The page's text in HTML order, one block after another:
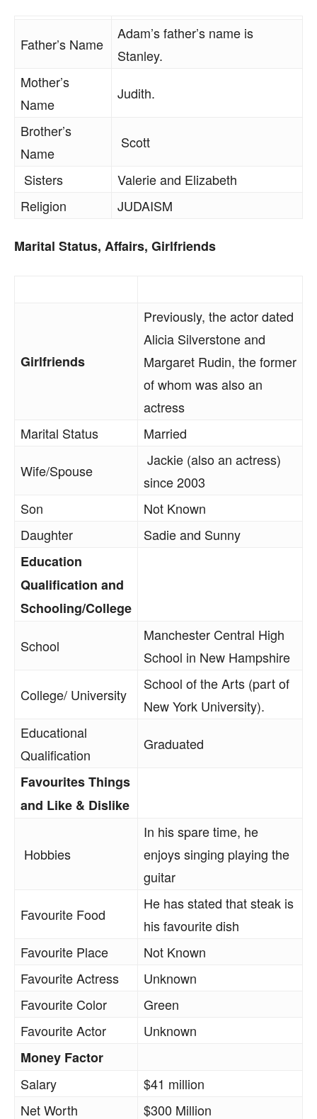
Father’s Name
Adam’s father’s name is
Stanley.
Mother’s
Name
Judith.
Brother’s
Name
Scott
Sisters
Valerie and Elizabeth
Religion
JUDAISM
Marital Status, Affairs, Girlfriends
Girlfriends
Previously, the actor dated
Alicia Silverstone and
Margaret Rudin, the former
of whom was also an
actress
Marital Status
Married
Wife/Spouse
Jackie (also an actress)
since 2003
Son
Not Known
Daughter
Sadie and Sunny
Education
Qualification and
Schooling/College
School
Manchester Central High
School in New Hampshire
College/ University
School of the Arts (part of
New York University).
Educational
Qualification
Graduated
Favourites Things
and Like & Dislike
Hobbies
In his spare time, he
enjoys singing playing the
guitar
Favourite Food
He has stated that steak is
his favourite dish
Favourite Place
Not Known
Favourite Actress
Unknown
Favourite Color
Green
Favourite Actor
Unknown
Money Factor
Salary
$41 million
Net Worth
$300 Million